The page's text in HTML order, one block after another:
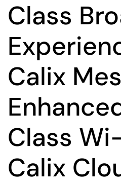
Class
Calix
Class
Calix